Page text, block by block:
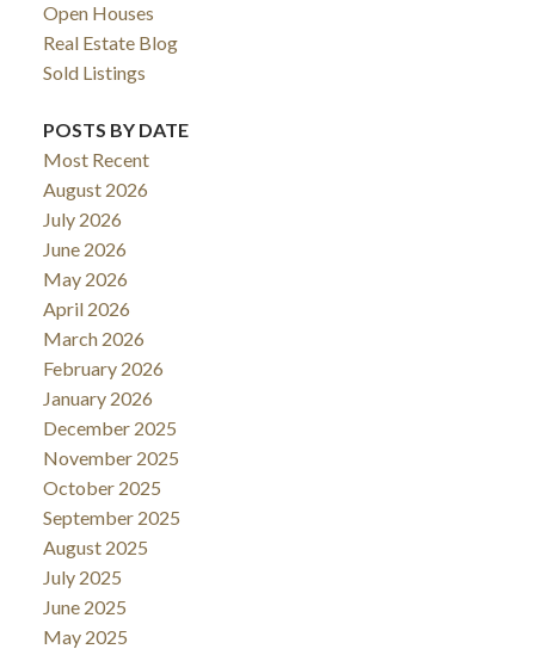
Open Houses
Real Estate Blog
Sold Listings
POSTS BY DATE
Most Recent
August 2026
July 2026
June 2026
May 2026
April 2026
March 2026
February 2026
January 2026
December 2025
November 2025
October 2025
September 2025
August 2025
July 2025
June 2025
May 2025